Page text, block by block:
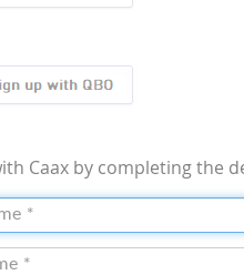
Caax by completing the